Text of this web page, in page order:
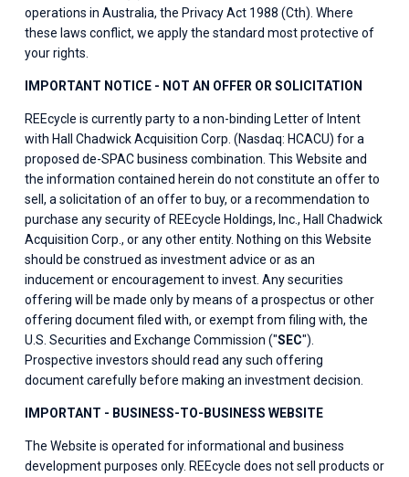
operations in Australia, the Privacy Act 1988 (Cth). Where
these laws conflict, we apply the standard most protective of
your rights.
IMPORTANT NOTICE - NOT AN OFFER OR SOLICITATION
REEcycle is currently party to a non-binding Letter of Intent
with Hall Chadwick Acquisition Corp. (Nasdaq: HCACU) for a
proposed de-SPAC business combination. This Website and
the information contained herein do not constitute an offer to
sell, a solicitation of an offer to buy, or a recommendation to
purchase any security of REEcycle Holdings, Inc., Hall Chadwick
Acquisition Corp., or any other entity. Nothing on this Website
should be construed as investment advice or as an
inducement or encouragement to invest. Any securities
offering will be made only by means of a prospectus or other
offering document filed with, or exempt from filing with, the
U.S. Securities and Exchange Commission ("SEC").
Prospective investors should read any such offering
document carefully before making an investment decision.
IMPORTANT - BUSINESS-TO-BUSINESS WEBSITE
The Website is operated for informational and business
development purposes only. REEcycle does not sell products or